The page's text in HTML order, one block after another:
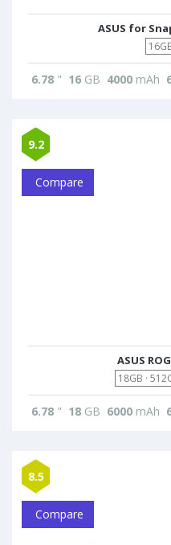
ASUS for
6.78 " 16 GB 4000 mAh
9.2
Compare
ASUS
18GB ·
6.78 " 18 GB 6000 mAh
8.5
Compare